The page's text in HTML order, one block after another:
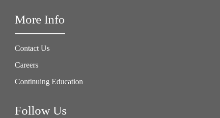
More Info
Contact Us
Careers
Continuing Education
Follow Us